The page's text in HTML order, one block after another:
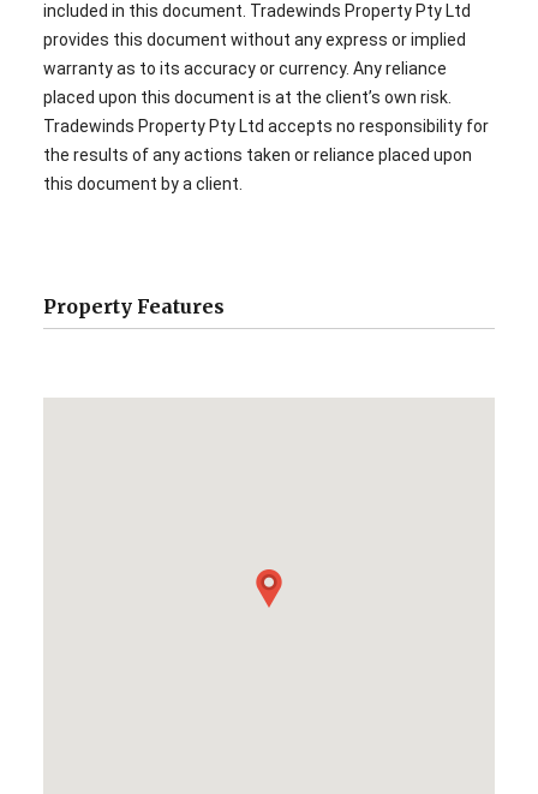
included in this document. Tradewinds Property Pty Ltd
provides this document without any express or implied
warranty as to its accuracy or currency. Any reliance
placed upon this document is at the client’s own risk.
Tradewinds Property Pty Ltd accepts no responsibility for
the results of any actions taken or reliance placed upon
this document by a client.
Property Features